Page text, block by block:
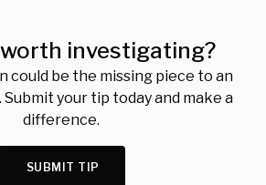
investigating?
could be the missing piece to an
your tip today and make a
difference.
SUBMIT TIP